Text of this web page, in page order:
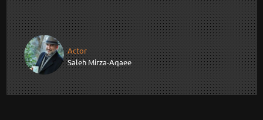
Actor
Saleh Mirza-Aqaee